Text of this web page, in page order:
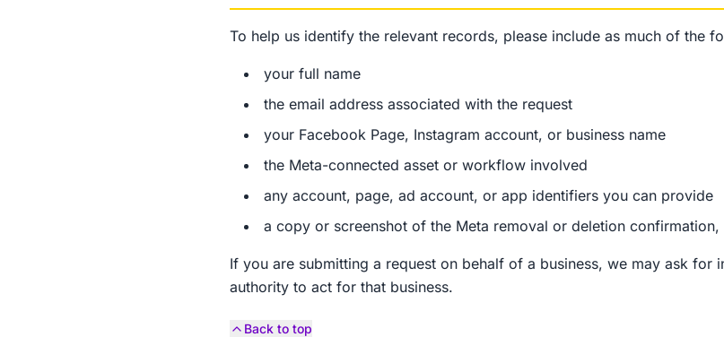
To help us identify the relevant records, please include as much of the
your full name
the email address associated with the request
your Facebook Page, Instagram account, or business name
the Meta-connected asset or workflow involved
any account, page, ad account, or app identifiers you can provide
a copy or screenshot of the Meta removal or deletion
If you are submitting a request on behalf of a business, we may ask for
authority to act for that business.
Back to top